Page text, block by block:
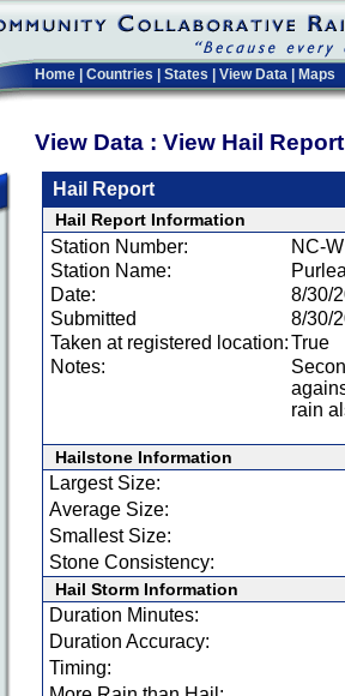
Home Countries States View Data Maps
View Data : View Hail
Hail Report
Hail Report Information
Station Number:
NC-
Station Name:
Date:
8/30/
Submitted
8/30/
Taken at registered location:True
Notes:
rain
Hailstone Information
Largest Size:
Average Size:
Smallest Size:
Stone Consistency:
Hail Storm Information
Duration Minutes:
Duration Accuracy:
Timing: